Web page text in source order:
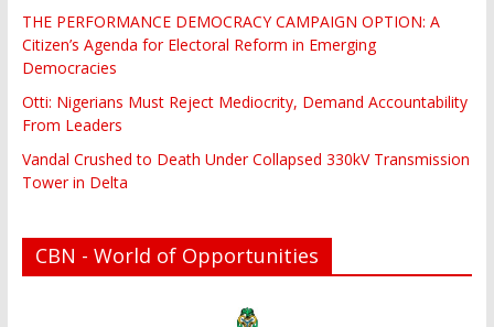
THE PERFORMANCE DEMOCRACY CAMPAIGN OPTION: A
Citizen’s Agenda for Electoral Reform in Emerging
Democracies
Otti: Nigerians Must Reject Mediocrity, Demand Accountability
From Leaders
Vandal Crushed to Death Under Collapsed 330kV Transmission
Tower in Delta
CBN - World of Opportunities